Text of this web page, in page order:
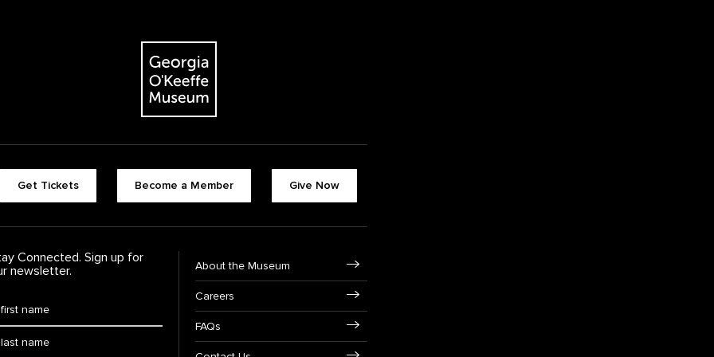
The Georgia O'Keeffe Museum
Get Tickets Become a Member Give Now
Connected. Sign up for
newsletter.
About the Museum
Careers
FAQs